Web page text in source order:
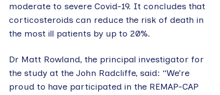
moderate to severe Covid-19. It concludes that
corticosteroids can reduce the risk of death in
the most ill patients by up to 20%.
Dr Matt Rowland, the principal investigator for
the study at the John Radcliffe, said: “We’re
proud to have participated in the REMAP-CAP